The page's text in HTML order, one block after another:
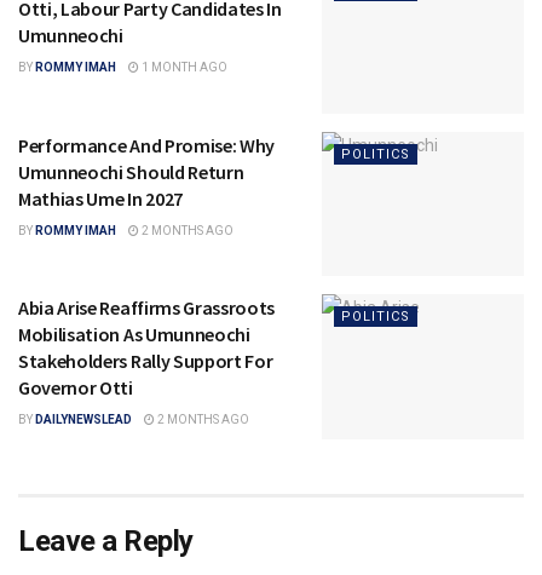
Otti, Labour Party Candidates In
Umunneochi
BY ROMMY IMAH 1 MONTH AGO
POLITICS
Performance And Promise: Why
Umunneochi Should Return
Mathias Ume In 2027
BY ROMMY IMAH 2 MONTHS AGO
POLITICS
Abia Arise Reaffirms Grassroots
Mobilisation As Umunneochi
Stakeholders Rally Support For
Governor Otti
BY DAILYNEWSLEAD 2 MONTHS AGO
Leave a Reply